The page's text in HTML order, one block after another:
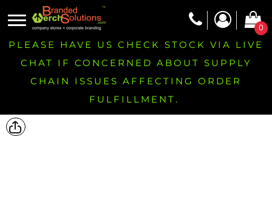
0
PLEASE HAVE US CHECK STOCK VIA LIVE
CHAT IF CONCERNED ABOUT SUPPLY
CHAIN ISSUES AFFECTING ORDER
FULFILLMENT.